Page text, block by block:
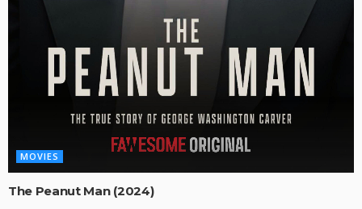
MOVIES
The Peanut Man (2024)